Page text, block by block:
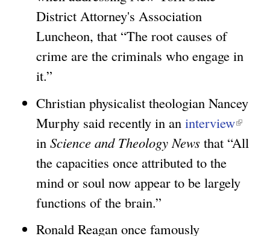
i
n
k
e
x
District Attorney's Association
Luncheon, that “The root causes of
crime are the criminals who engage in
it.”
Christian physicalist theologian Nancey
Murphy said recently in an interview(
l
n
in Science and Theology News that “All
the capacities once attributed to the
mind or soul now appear to be largely
functions of the brain.”
Ronald Reagan once famously